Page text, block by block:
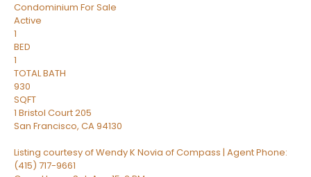
Condominium For Sale
Active
1
BED
1
TOTAL BATH
930
SQFT
1 Bristol Court 205
San Francisco, CA94130
Listing courtesy of Wendy K Novia of Compass | Agent Phone:
(415) 717-9661